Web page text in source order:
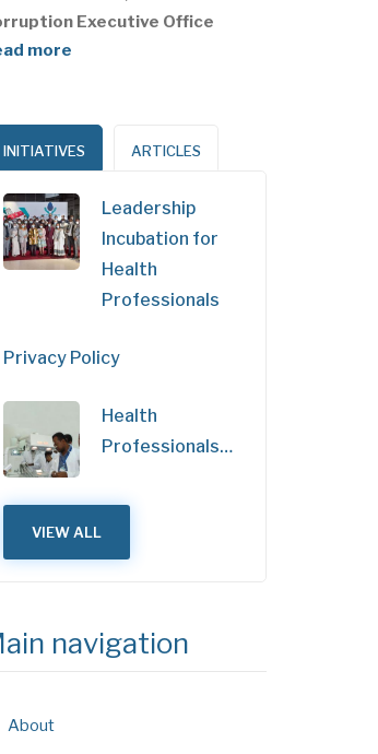
Executive Office
more
INITIATIVES ARTICLES
Leadership
Incubation for
Health
Professionals
Privacy Policy
Health
Professionals…
VIEW ALL
navigation
About